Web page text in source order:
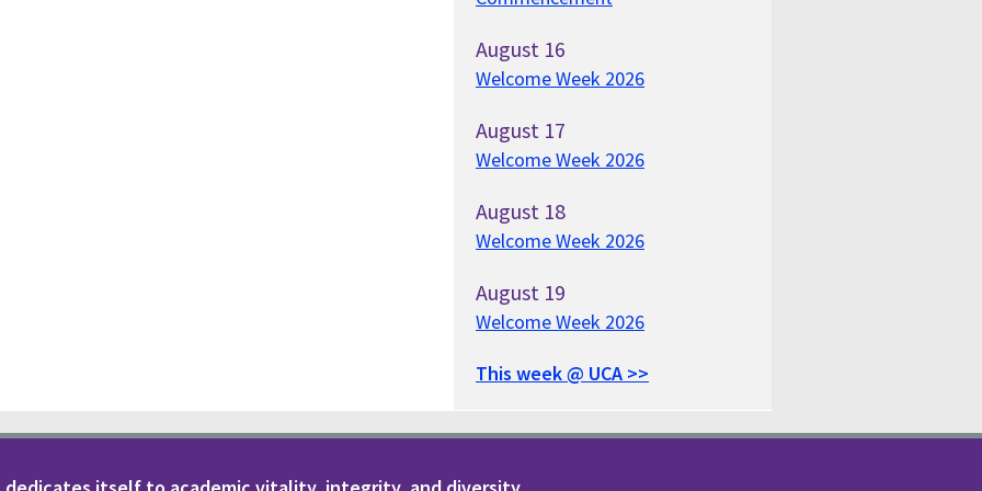
August 16
Welcome Week 2026
August 17
Welcome Week 2026
August 18
Welcome Week 2026
August 19
Welcome Week 2026
This week @ UCA >>